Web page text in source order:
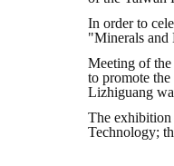
In order to
"Minerals and
Meeting of
to promote
Lizhiguang
The exhibition
Technology;